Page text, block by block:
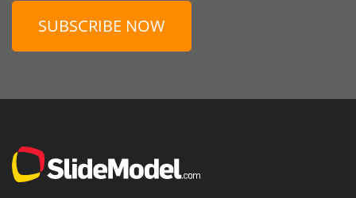
SUBSCRIBE NOW